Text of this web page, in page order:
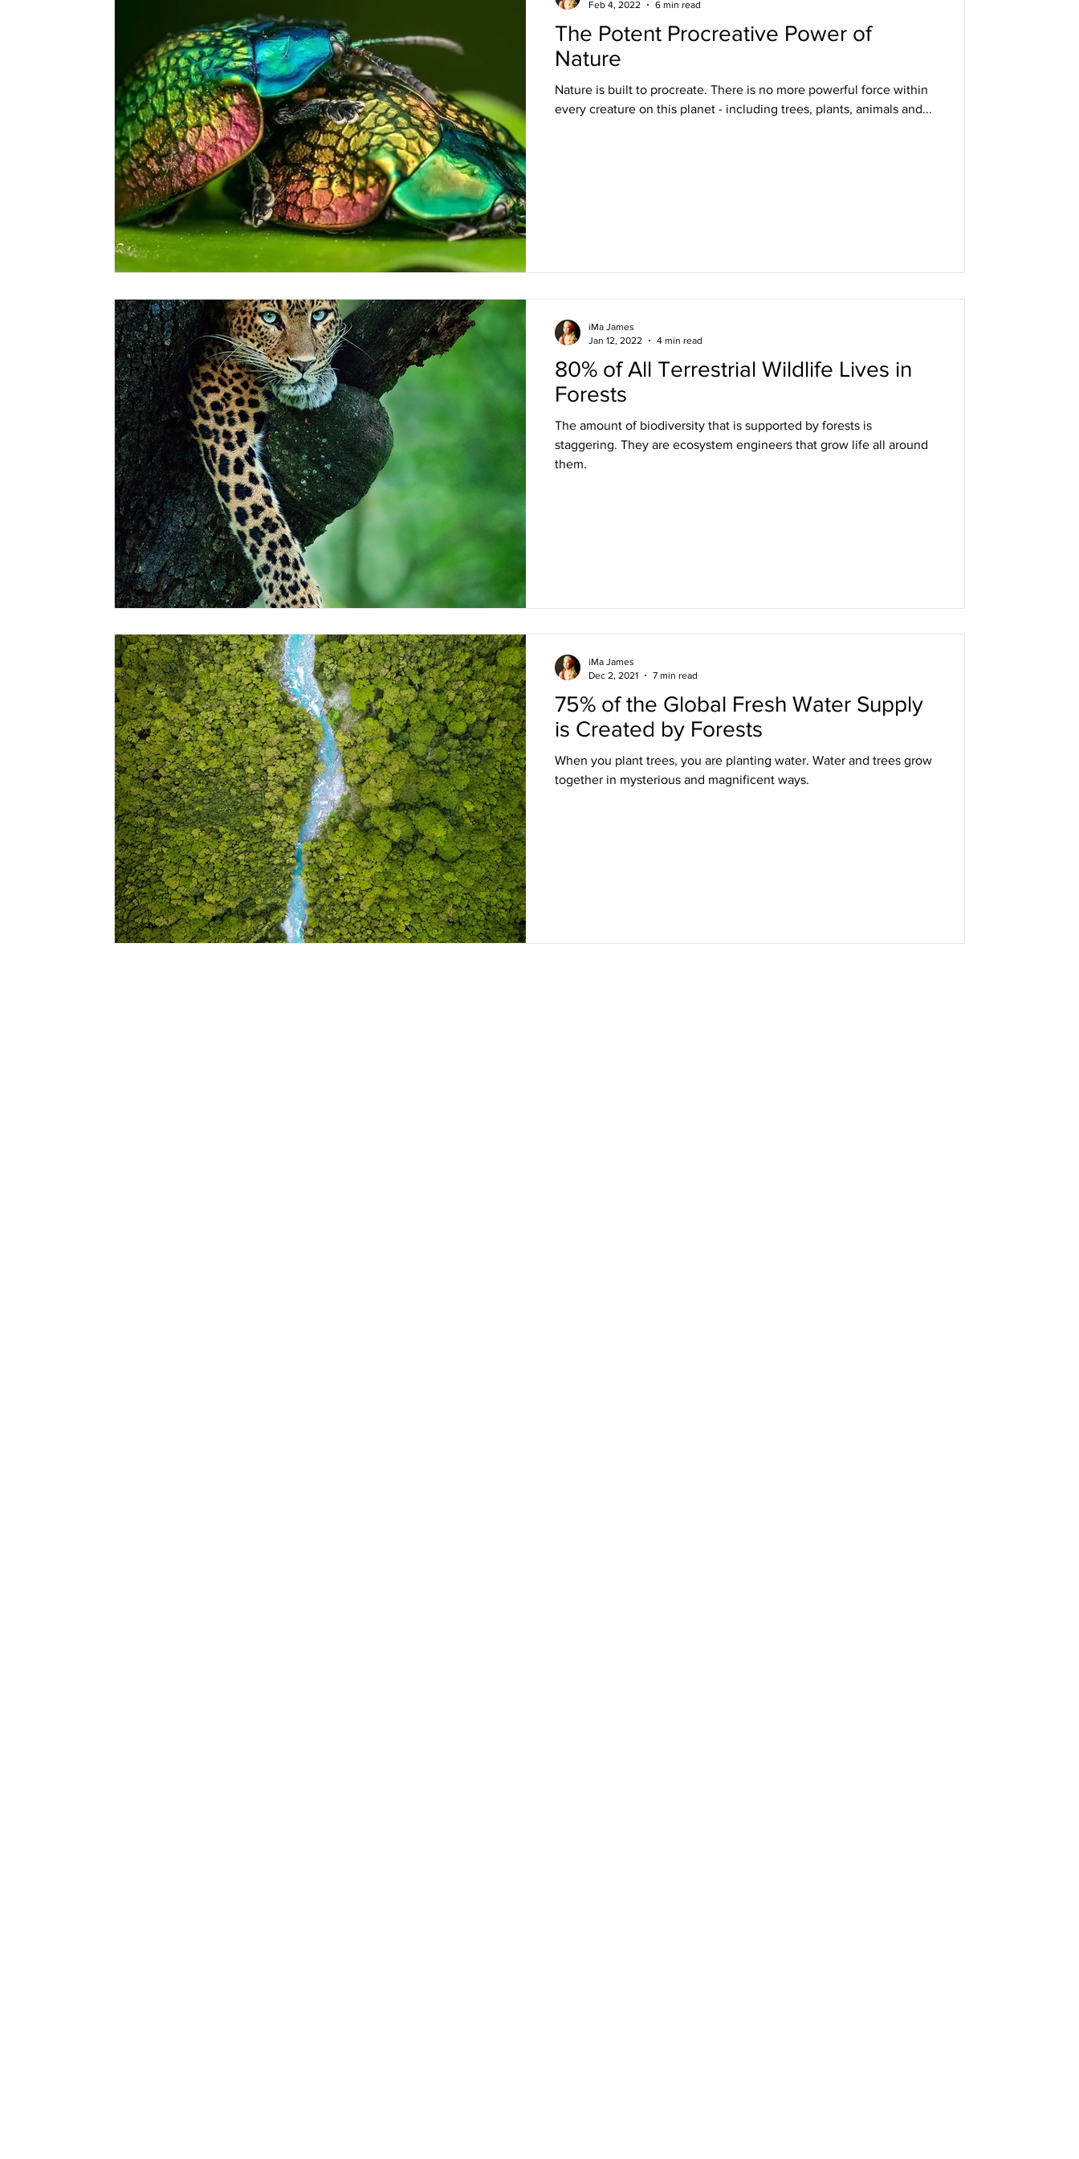
The Potent Procreative Power of
Nature
Nature is built to procreate. There is no more powerful force within
every creature on this planet - including trees, plants, animals and...
Feb 4, 2022 6 min read
80% of All Terrestrial Wildlife Lives in
Forests
The amount of biodiversity that is supported by forests is
staggering. They are ecosystem engineers that grow life all around
them.
iMa James
Jan 12, 2022
4 min read
75% of the Global Fresh Water Supply
is Created by Forests
When you plant trees, you are planting water. Water and trees grow
together in mysterious and magnificent ways.
iMa James
Dec 2, 2021
7 min read